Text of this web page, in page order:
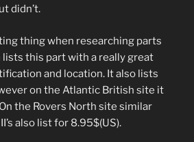
didn’t.
thing when researching parts
lists this part with a really great
and location. It also lists
on the Atlantic British site it
the Rovers North site similar
also list for 8.95$(US).